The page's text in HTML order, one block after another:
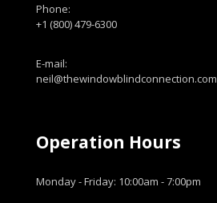
Phone:
+1 (800) 479-6300
E-mail:
neil@thewindowblindconnection.com
Operation Hours
Monday - Friday: 10:00am - 7:00pm